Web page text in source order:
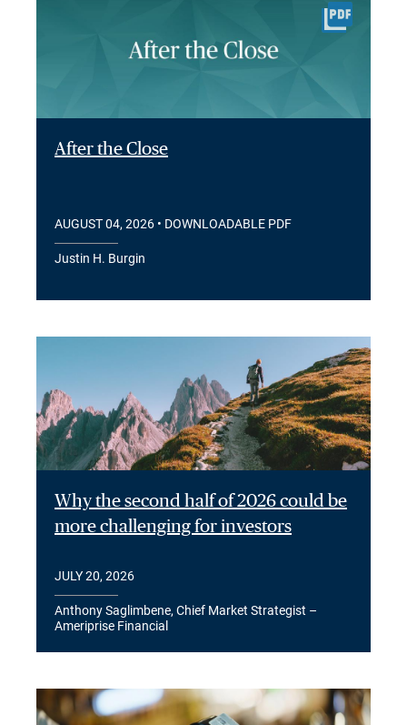
After the Close
AUGUST 04, 2026 • DOWNLOADABLE PDF
Justin H. Burgin
Why the second half of 2026 could be
more challenging for investors
JULY 20, 2026
Anthony Saglimbene, Chief Market Strategist –
Ameriprise Financial